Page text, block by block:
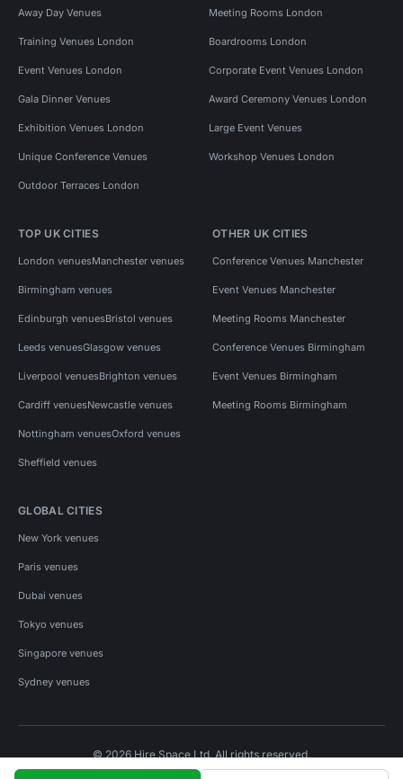
Away Day Venues Meeting Rooms London
Training Venues London Boardrooms London
Event Venues London Corporate Event Venues London
Gala Dinner Venues Award Ceremony Venues London
Exhibition Venues London Large Event Venues
Unique Conference Venues Workshop Venues London
Outdoor Terraces London
TOP UK CITIES
London venuesManchester venues
Birmingham venues
Edinburgh venuesBristol venues
Leeds venuesGlasgow venues
Liverpool venuesBrighton venues
Cardiff venuesNewcastle venues
Nottingham venuesOxford venues
Sheffield venues
OTHER UK CITIES
Conference Venues Manchester
Event Venues Manchester
Meeting Rooms Manchester
Conference Venues Birmingham
Event Venues Birmingham
Meeting Rooms Birmingham
GLOBAL CITIES
New York venues
Paris venues
Dubai venues
Tokyo venues
Singapore venues
Sydney venues
© 2026 Hire Space Ltd. All rights reserved.
Privacy